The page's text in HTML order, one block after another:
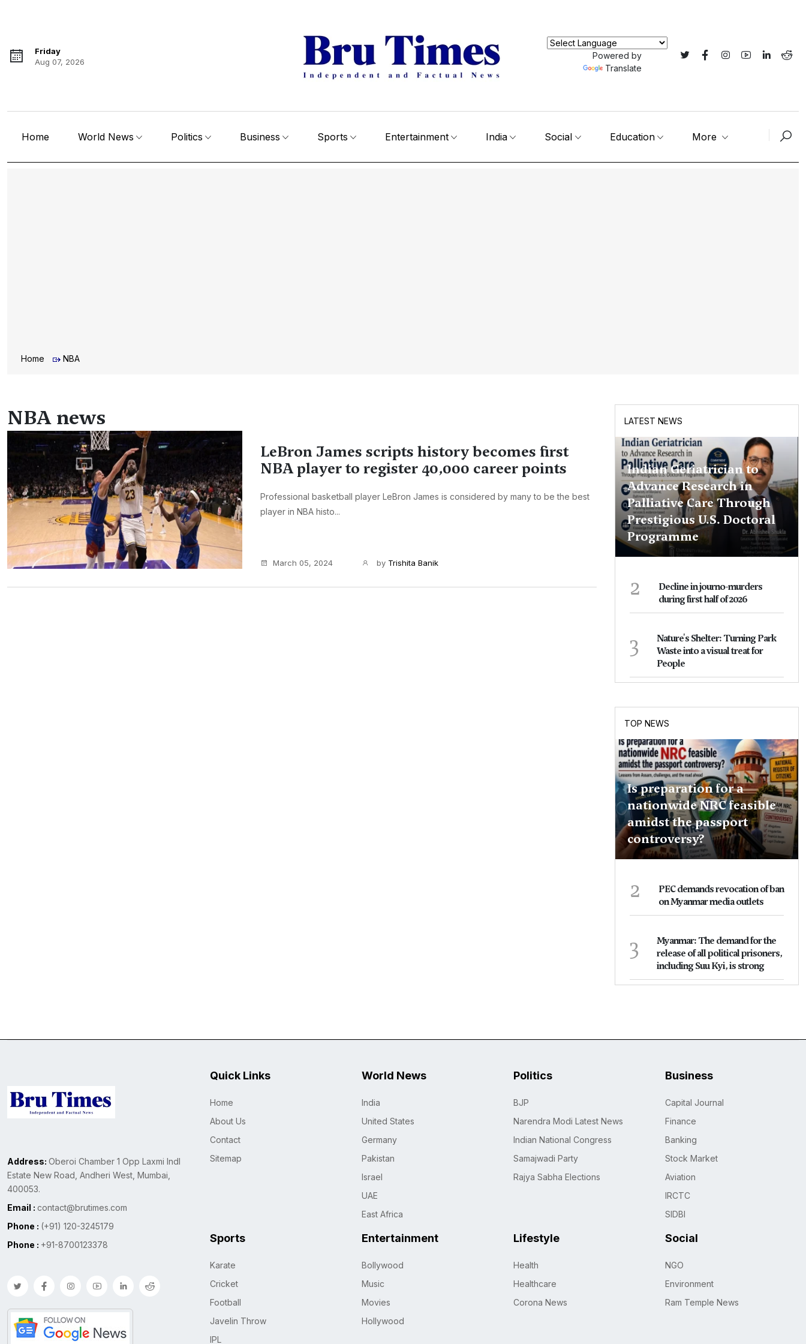
Friday
Aug 07, 2026
Powered by
Translate
Home World News Politics Business Sports Entertainment India Social Education More
Home NBA
NBA news
LeBron James scripts history becomes first
NBA player to register 40,000 career points
Professional basketball player LeBron James is considered by many to be the best
player in NBA histo...
March 05, 2024 by Trishita Banik
LATEST NEWS
Indian Geriatrician to
Advance Research in
Palliative Care Through
Prestigious U.S. Doctoral
Programme
2
Decline in journo-murders
during first half of 2026
3
Nature's Shelter: Turning Park
Waste into a visual treat for
People
TOP NEWS
Is preparation for a
nationwide NRC feasible
amidst the passport
controversy?
2
PEC demands revocation of ban
on Myanmar media outlets
3
Myanmar: The demand for the
release of all political prisoners,
including Suu Kyi, is strong
Address: Oberoi Chamber 1 Opp Laxmi Indl
Estate New Road, Andheri West, Mumbai,
400053.
Email : contact@brutimes.com
Phone : (+91) 120-3245179
Phone : +91-8700123378
Quick Links
Home
About Us
Contact
Sitemap
World News
India
United States
Germany
Pakistan
Israel
UAE
East Africa
Politics
BJP
Narendra Modi Latest News
Indian National Congress
Samajwadi Party
Rajya Sabha Elections
Business
Capital Journal
Finance
Banking
Stock Market
Aviation
IRCTC
SIDBI
Sports
Karate
Cricket
Football
Javelin Throw
IPL
Entertainment
Bollywood
Music
Movies
Hollywood
Lifestyle
Health
Healthcare
Corona News
Social
NGO
Environment
Ram Temple News